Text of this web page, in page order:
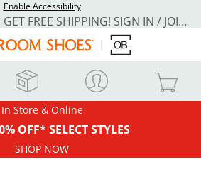
Enable Accessibility
REWARDS MEMBERS GET FREE SHIPPING! SIGN IN / JOIN NOW
In Store & Online
OFF* SELECT STYLES
SHOP NOW